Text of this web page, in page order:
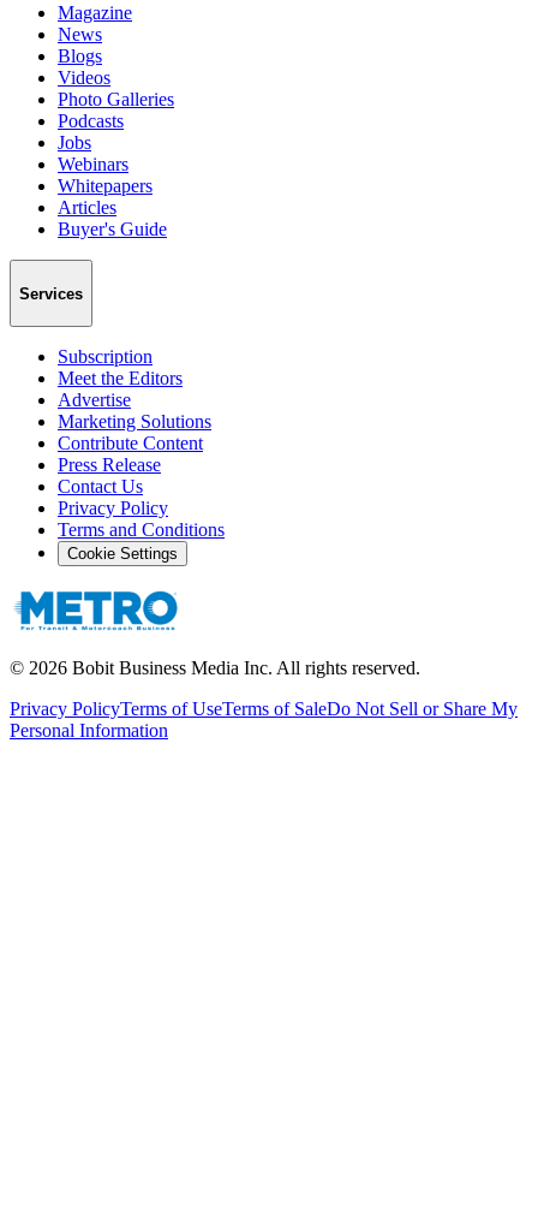
Magazine
News
Blogs
Videos
Photo Galleries
Podcasts
Jobs
Webinars
Whitepapers
Articles
Buyer's Guide
Services
Subscription
Meet the Editors
Advertise
Marketing Solutions
Contribute Content
Press Release
Contact Us
Privacy Policy
Terms and Conditions
Cookie Settings
© 2026 Bobit Business Media Inc. All rights reserved.
Privacy PolicyTerms of UseTerms of SaleDo Not Sell or Share My
Personal Information